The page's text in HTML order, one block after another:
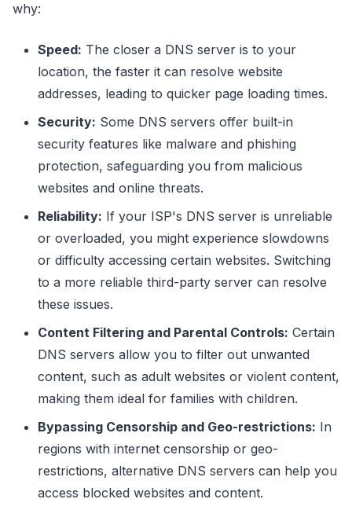
why:
Speed: The closer a DNS server is to your
location, the faster it can resolve website
addresses, leading to quicker page loading times.
Security: Some DNS servers offer built-in
security features like malware and phishing
protection, safeguarding you from malicious
websites and online threats.
Reliability: If your ISP's DNS server is unreliable
or overloaded, you might experience slowdowns
or difficulty accessing certain websites. Switching
to a more reliable third-party server can resolve
these issues.
Content Filtering and Parental Controls: Certain
DNS servers allow you to filter out unwanted
content, such as adult websites or violent content,
making them ideal for families with children.
Bypassing Censorship and Geo-restrictions: In
regions with internet censorship or geo-
restrictions, alternative DNS servers can help you
access blocked websites and content.